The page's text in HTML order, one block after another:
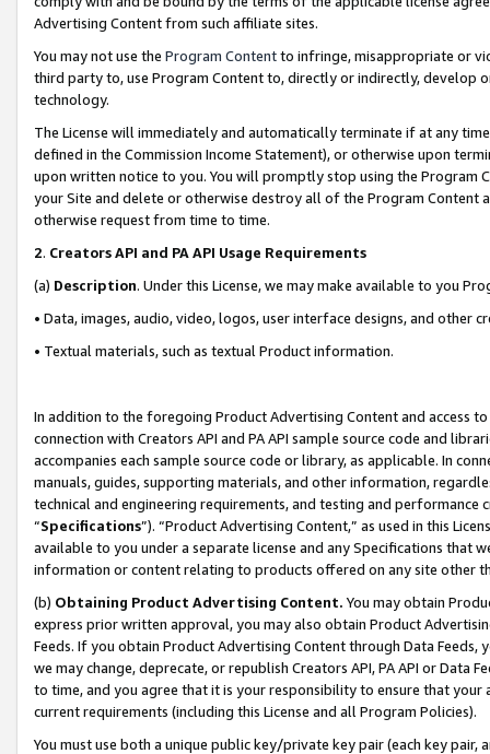
Advertising Content from such affiliate sites.
You may not use the Program Contentto infringe, misappropriate or
third party to, use Program Content to, directly or indirectly, develop
technology.
The License will immediately and automatically terminate if at any
defined in the Commission Income Statement), or otherwise upon
upon written notice to you. You will promptly stop using the Program
your Site and delete or otherwise destroy all of the Program Content
otherwise request from time to time.
2. Creators API and PA API Usage Requirements
(a) Description. Under this License, we may make available to you
• Data, images, audio, video, logos, user interface designs, and other
• Textual materials, such as textual Product information.
In addition to the foregoing Product Advertising Content and access
connection with Creators API and PA API sample source code and
accompanies each sample source code or library, as applicable. In
manuals, guides, supporting materials, and other information,
technical and engineering requirements, and testing and
“Specifications”). “Product Advertising Content,” as used in this
available to you under a separate license and any Specifications that
information or content relating to products offered on any site other
(b) Obtaining Product Advertising Content. You may obtain
express prior written approval, you may also obtain Product
Feeds. If you obtain Product Advertising Content through Data Feeds,
we may change, deprecate, or republish Creators API, PA API or Data
to time, and you agree that it is your responsibility to ensure that your
current requirements (including this License and all Program Policies).
You must use both a unique public key/private key pair (each key pair,